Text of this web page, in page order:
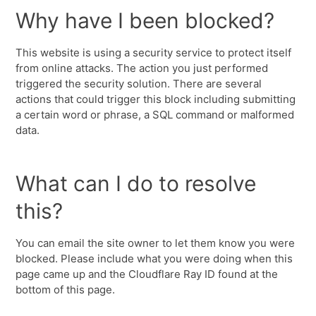
Why have I been blocked?
This website is using a security service to protect itself
from online attacks. The action you just performed
triggered the security solution. There are several
actions that could trigger this block including submitting
a certain word or phrase, a SQL command or malformed
data.
What can I do to resolve
this?
You can email the site owner to let them know you were
blocked. Please include what you were doing when this
page came up and the Cloudflare Ray ID found at the
bottom of this page.